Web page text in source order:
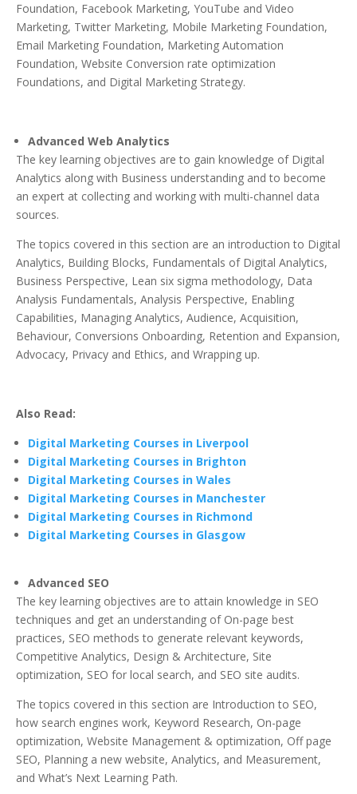
Foundation, Facebook Marketing, YouTube and Video
Marketing, Twitter Marketing, Mobile Marketing Foundation,
Email Marketing Foundation, Marketing Automation
Foundation, Website Conversion rate optimization
Foundations, and Digital Marketing Strategy.
Advanced Web Analytics
The key learning objectives are to gain knowledge of Digital
Analytics along with Business understanding and to become
an expert at collecting and working with multi-channel data
sources.
The topics covered in this section are an introduction to Digital
Analytics, Building Blocks, Fundamentals of Digital Analytics,
Business Perspective, Lean six sigma methodology, Data
Analysis Fundamentals, Analysis Perspective, Enabling
Capabilities, Managing Analytics, Audience, Acquisition,
Behaviour, Conversions Onboarding, Retention and Expansion,
Advocacy, Privacy and Ethics, and Wrapping up.
Also Read:
Digital Marketing Courses in Liverpool
Digital Marketing Courses in Brighton
Digital Marketing Courses in Wales
Digital Marketing Courses in Manchester
Digital Marketing Courses in Richmond
Digital Marketing Courses in Glasgow
Advanced SEO
The key learning objectives are to attain knowledge in SEO
techniques and get an understanding of On-page best
practices, SEO methods to generate relevant keywords,
Competitive Analytics, Design & Architecture, Site
optimization, SEO for local search, and SEO site audits.
The topics covered in this section are Introduction to SEO,
how search engines work, Keyword Research, On-page
optimization, Website Management & optimization, Off page
SEO, Planning a new website, Analytics, and Measurement,
and What’s Next Learning Path.